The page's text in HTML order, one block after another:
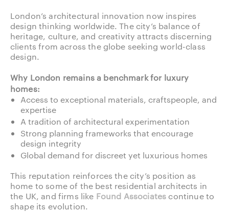
London’s architectural innovation now inspires
design thinking worldwide. The city’s balance of
heritage, culture, and creativity attracts discerning
clients from across the globe seeking world-class
design.
Why London remains a benchmark for luxury
homes:
Access to exceptional materials, craftspeople, and
expertise
A tradition of architectural experimentation
Strong planning frameworks that encourage
design integrity
Global demand for discreet yet luxurious homes
This reputation reinforces the city’s position as
home to some of the best residential architects in
the UK, and firms like Found Associates continue to
shape its evolution.